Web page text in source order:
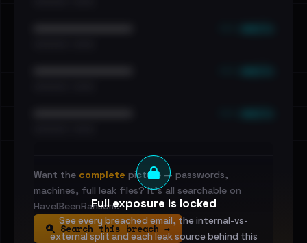
Full exposure is locked
See every breached email, the internal-vs-
external split and each leak source behind this
Want the complete picture — passwords,
machines, full leak files? It's all searchable on
HaveIBeenRansom.
Search this breach →